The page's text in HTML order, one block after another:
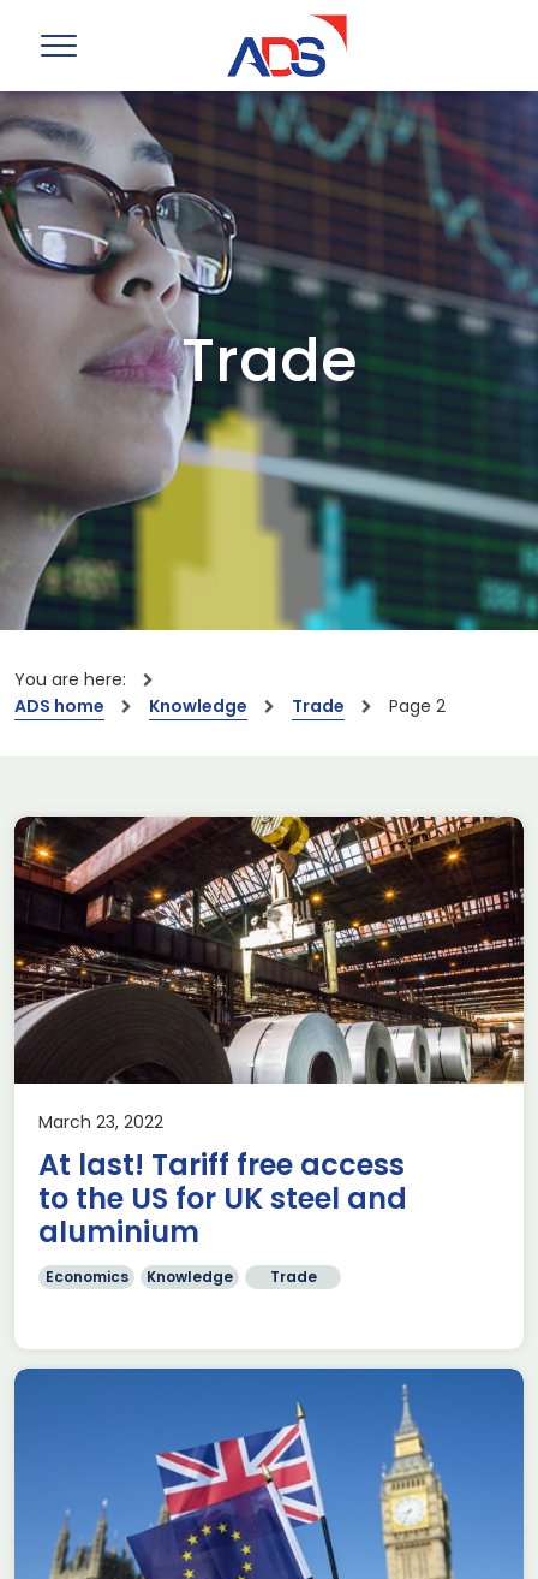
Trade
You are here:
ADS home
Knowledge Trade Page 2
March 23, 2022
At last! Tariff free access
to the US for UK steel and
aluminium
Economics Knowledge Trade